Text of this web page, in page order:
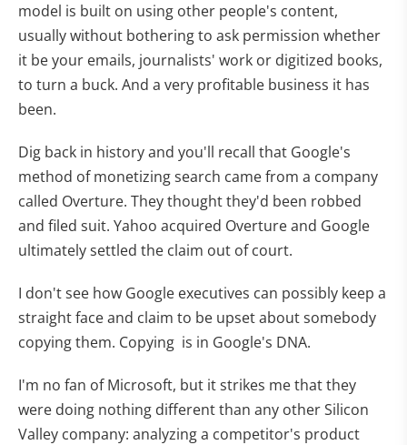
model is built on using other people's content,
usually without bothering to ask permission whether
it be your emails, journalists' work or digitized books,
to turn a buck. And a very profitable business it has
been.
Dig back in history and you'll recall that Google's
method of monetizing search came from a company
called Overture. They thought they'd been robbed
and filed suit. Yahoo acquired Overture and Google
ultimately settled the claim out of court.
I don't see how Google executives can possibly keep a
straight face and claim to be upset about somebody
copying them. Copying is in Google's DNA.
I'm no fan of Microsoft, but it strikes me that they
were doing nothing different than any other Silicon
Valley company: analyzing a competitor's product